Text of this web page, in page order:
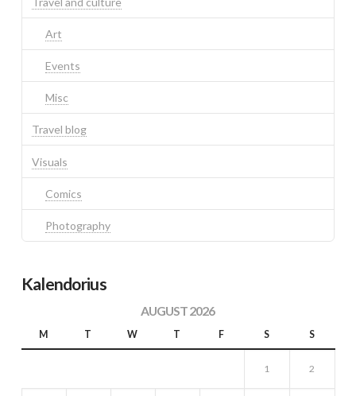
Art
Events
Misc
Travel blog
Visuals
Comics
Photography
Kalendorius
AUGUST 2026
M T W T F S S
1 2